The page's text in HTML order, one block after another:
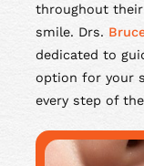
throughout
smile. Drs.
dedicated to
option for your
every step of